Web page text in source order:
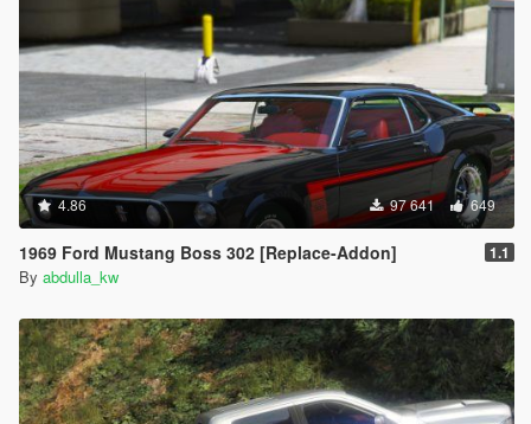
4.86 97 641 649
1969 Ford Mustang Boss 302 [Replace-Addon] 1.1
By abdulla_kw